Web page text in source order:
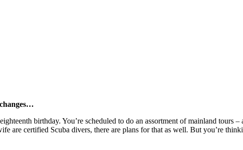
birthday. You’re scheduled to do an assortment of mainland tours
are certified Scuba divers, there are plans for that as well. But you’re